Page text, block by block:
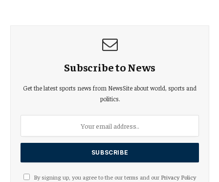
Subscribe to News
Get the latest sports news from NewsSite about world, sports and
politics.
By signing up, you agree to the our terms and our Privacy Policy